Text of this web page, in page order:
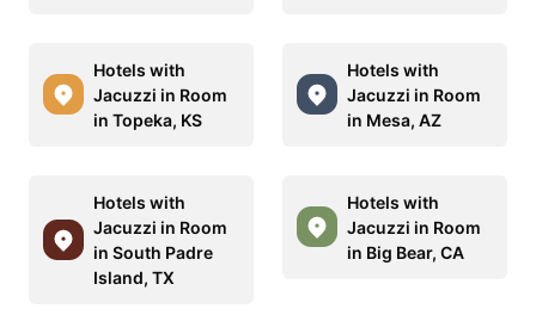
Hotels with
Jacuzzi in Room
in Topeka, KS
Hotels with
Jacuzzi in Room
in Mesa, AZ
Hotels with
Jacuzzi in Room
in South Padre
Island, TX
Hotels with
Jacuzzi in Room
in Big Bear, CA